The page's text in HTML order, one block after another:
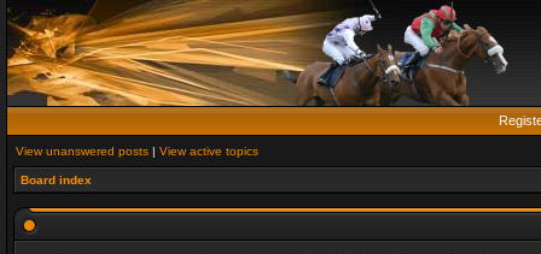
View unanswered posts | View active topics
Board index